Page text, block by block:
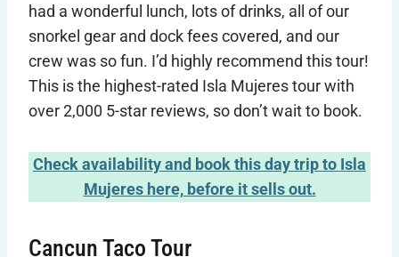
had a wonderful lunch, lots of drinks, all of our
snorkel gear and dock fees covered, and our
crew was so fun. I’d highly recommend this tour!
This is the highest-rated Isla Mujeres tour with
over 2,000 5-star reviews, so don’t wait to book.
Check availability and book this day trip to Isla
Mujeres here, before it sells out.
Cancun Taco Tour